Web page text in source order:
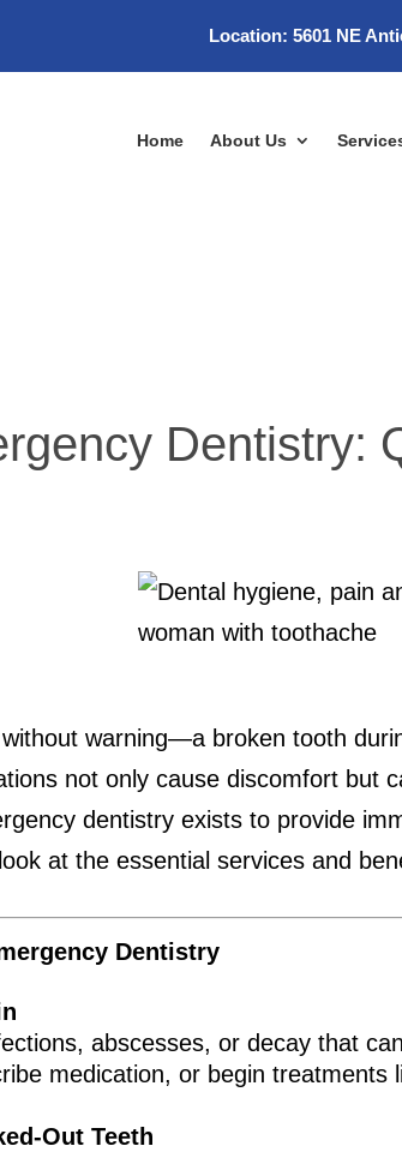
Location: 5601 NE
Home About Us
Dentistry:
warning—a broken tooth
not only cause discomfort but
dentistry exists to provide
at the essential services and
Dentistry
abscesses, or decay that
medication, or begin
Out Teeth